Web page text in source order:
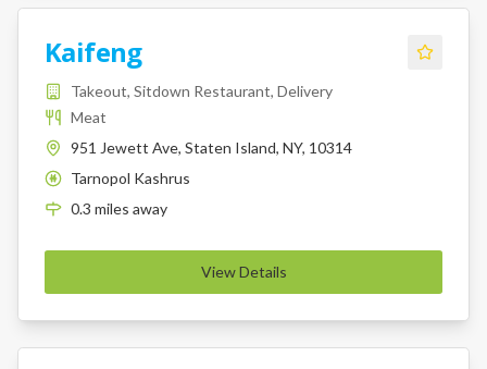
Kaifeng
Takeout, Sitdown Restaurant, Delivery
Meat
951 Jewett Ave, Staten Island, NY, 10314
K
Tarnopol Kashrus
0.3 miles away
View Details